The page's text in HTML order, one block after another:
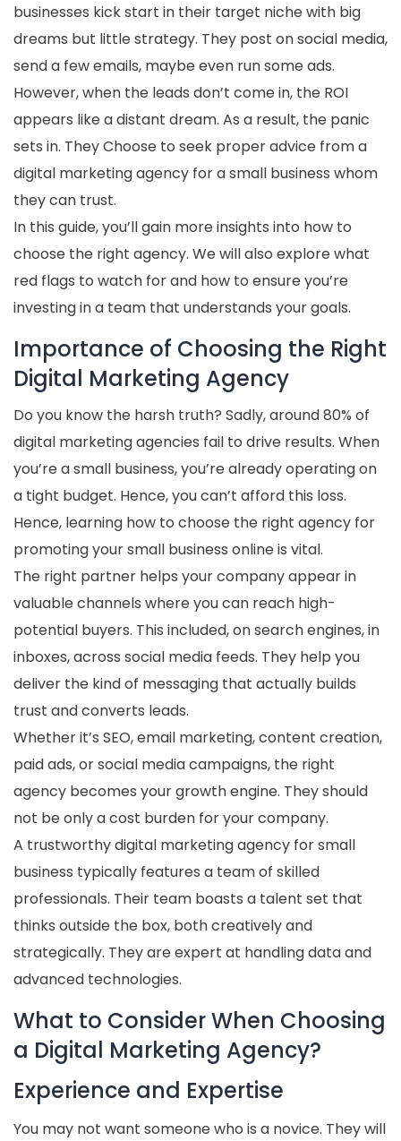
businesses kick start in their target niche with big
dreams but little strategy. They post on social media,
send a few emails, maybe even run some ads.
However, when the leads don’t come in, the ROI
appears like a distant dream. As a result, the panic
sets in. They Choose to seek proper advice from a
digital marketing agency for a small business whom
they can trust.
In this guide, you’ll gain more insights into how to
choose the right agency. We will also explore what
red flags to watch for and how to ensure you’re
investing in a team that understands your goals.
Importance of Choosing the Right
Digital Marketing Agency
Do you know the harsh truth? Sadly, around 80% of
digital marketing agencies fail to drive results. When
you’re a small business, you’re already operating on
a tight budget. Hence, you can’t afford this loss.
Hence, learning how to choose the right agency for
promoting your small business online is vital.
The right partner helps your company appear in
valuable channels where you can reach high-
potential buyers. This included, on search engines, in
inboxes, across social media feeds. They help you
deliver the kind of messaging that actually builds
trust and converts leads.
Whether it’s SEO, email marketing, content creation,
paid ads, or social media campaigns, the right
agency becomes your growth engine. They should
not be only a cost burden for your company.
A trustworthy digital marketing agency for small
business typically features a team of skilled
professionals. Their team boasts a talent set that
thinks outside the box, both creatively and
strategically. They are expert at handling data and
advanced technologies.
What to Consider When Choosing
a Digital Marketing Agency?
Experience and Expertise
You may not want someone who is a novice. They will